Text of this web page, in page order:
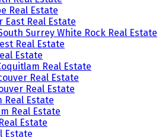
Real Estate
East Real Estate
Surrey White Rock Real Estate
Real Estate
Estate
Real Estate
Real Estate
Real Estate
Real Estate
Real Estate
Estate
Estate